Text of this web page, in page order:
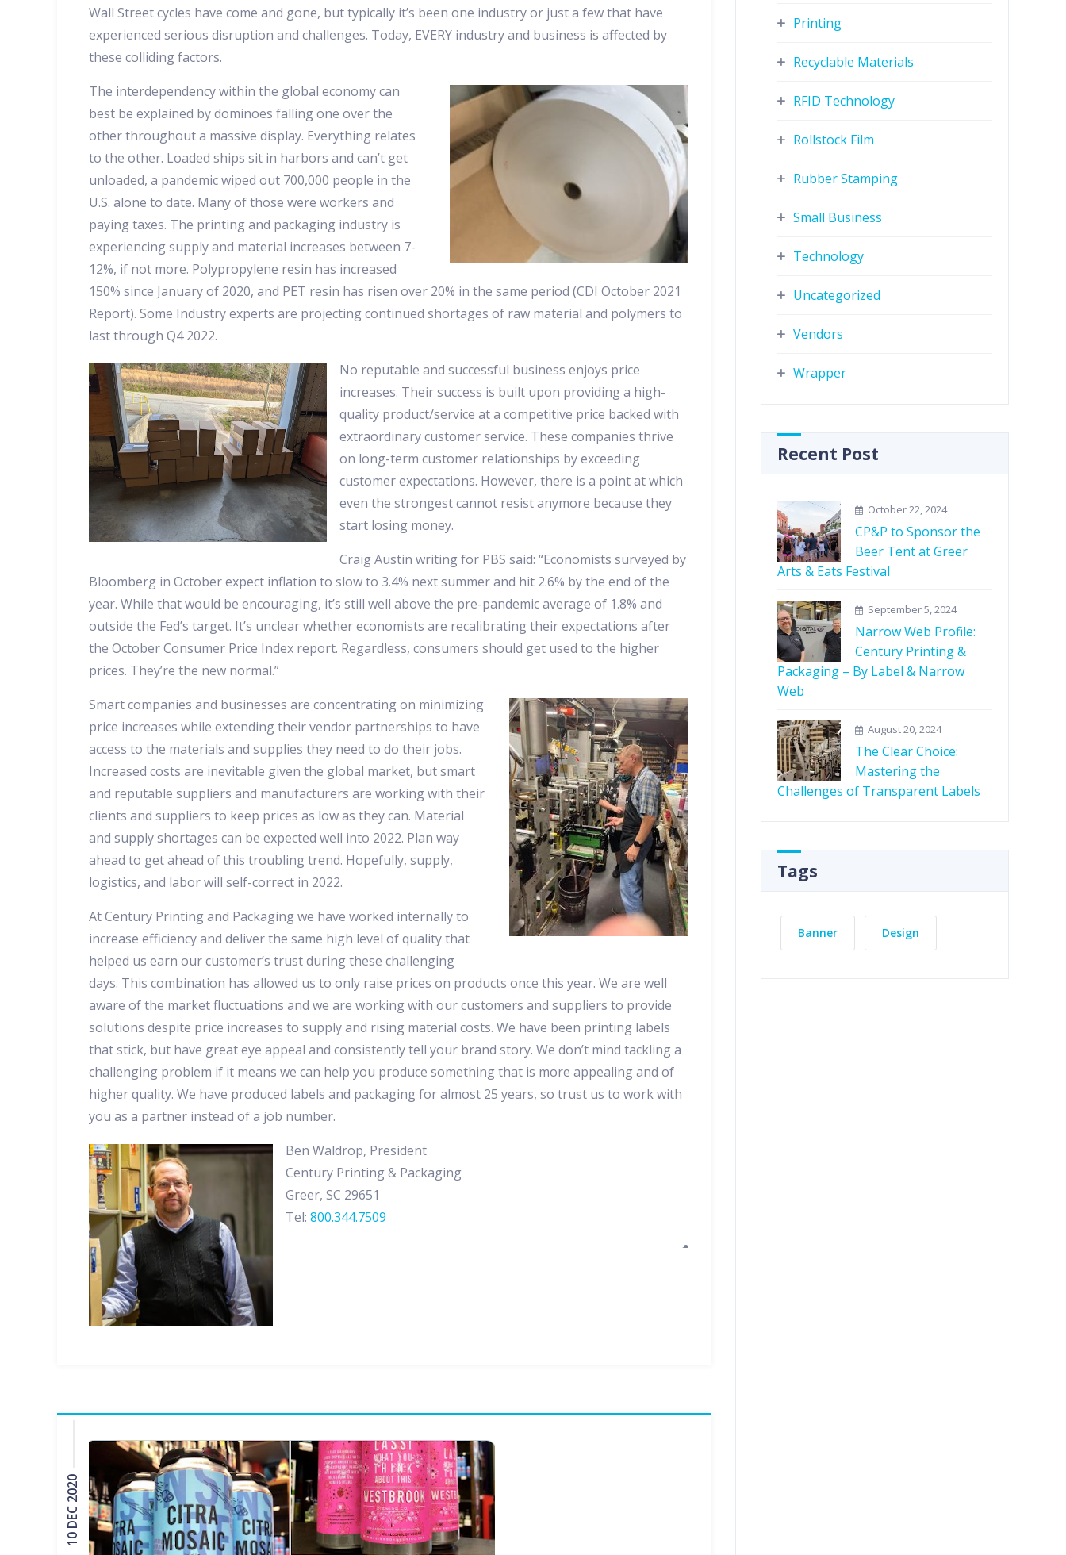
Wall Street cycles have come and gone, but typically it’s been one industry or just a few that have
experienced serious disruption and challenges. Today, EVERY industry and business is affected by
these colliding factors.
The interdependency within the global economy can
best be explained by dominoes falling one over the
other throughout a massive display. Everything relates
to the other. Loaded ships sit in harbors and can’t get
unloaded, a pandemic wiped out 700,000 people in the
U.S. alone to date. Many of those were workers and
paying taxes. The printing and packaging industry is
experiencing supply and material increases between 7-
12%, if not more. Polypropylene resin has increased
150% since January of 2020, and PET resin has risen over 20% in the same period (CDI October 2021
Report). Some Industry experts are projecting continued shortages of raw material and polymers to
last through Q4 2022.
No reputable and successful business enjoys price
increases. Their success is built upon providing a high-
quality product/service at a competitive price backed with
extraordinary customer service. These companies thrive
on long-term customer relationships by exceeding
customer expectations. However, there is a point at which
even the strongest cannot resist anymore because they
start losing money.
Craig Austin writing for PBS said: “Economists surveyed by
Bloomberg in October expect inflation to slow to 3.4% next summer and hit 2.6% by the end of the
year. While that would be encouraging, it’s still well above the pre-pandemic average of 1.8% and
outside the Fed’s target. It’s unclear whether economists are recalibrating their expectations after
the October Consumer Price Index report. Regardless, consumers should get used to the higher
prices. They’re the new normal.”
Smart companies and businesses are concentrating on minimizing
price increases while extending their vendor partnerships to have
access to the materials and supplies they need to do their jobs.
Increased costs are inevitable given the global market, but smart
and reputable suppliers and manufacturers are working with their
clients and suppliers to keep prices as low as they can. Material
and supply shortages can be expected well into 2022. Plan way
ahead to get ahead of this troubling trend. Hopefully, supply,
logistics, and labor will self-correct in 2022.
At Century Printing and Packaging we have worked internally to
increase efficiency and deliver the same high level of quality that
helped us earn our customer’s trust during these challenging
days. This combination has allowed us to only raise prices on products once this year. We are well
aware of the market fluctuations and we are working with our customers and suppliers to provide
solutions despite price increases to supply and rising material costs. We have been printing labels
that stick, but have great eye appeal and consistently tell your brand story. We don’t mind tackling a
challenging problem if it means we can help you produce something that is more appealing and of
higher quality. We have produced labels and packaging for almost 25 years, so trust us to work with
you as a partner instead of a job number.
Ben Waldrop, President
Century Printing & Packaging
Greer, SC 29651
Tel: 800.344.7509
10 DEC 2020
Printing
Recyclable Materials
RFID Technology
Rollstock Film
Rubber Stamping
Small Business
Technology
Uncategorized
Vendors
Wrapper
Recent Post
October 22, 2024
CP&P to Sponsor the
Beer Tent at Greer
Arts & Eats Festival
September 5, 2024
Narrow Web Profile:
Century Printing &
Packaging – By Label & Narrow
Web
August 20, 2024
The Clear Choice:
Mastering the
Challenges of Transparent Labels
Tags
Banner Design